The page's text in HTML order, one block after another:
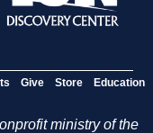
Give Store Education
ministry of the